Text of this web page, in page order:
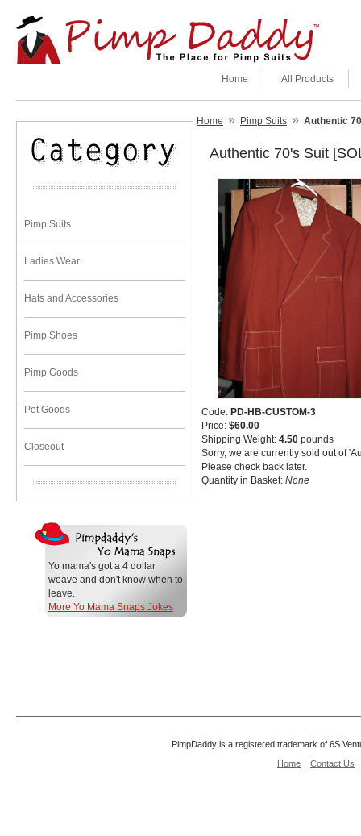
All Products
Home
Pimp Suits
Ladies Wear
Hats and Accessories
Pimp Shoes
Pimp Goods
Pet Goods
Closeout
Yo mama's got a 4 dollar
weave and don't know when to
leave.
More Yo Mama Snaps Jokes
Home » Pimp Suits » Authentic
Authentic 70's Suit
Code: PD-HB-CUSTOM-3
Price: $60.00
Shipping Weight: 4.50 pounds
Sorry, we are currently sold out of
Please check back later.
Quantity in Basket: None
PimpDaddy is a registered trademark of 6S
Home
Contact Us